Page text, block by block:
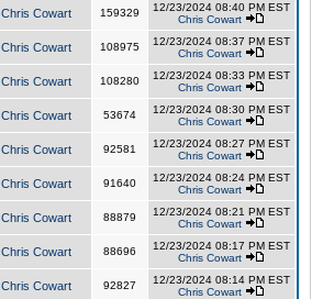
Chris Cowart 159329
12/23/2024 08:40 PM EST
Chris Cowart
Chris Cowart 108975
12/23/2024 08:37 PM EST
Chris Cowart
Chris Cowart 108280
12/23/2024 08:33 PM EST
Chris Cowart
Chris Cowart 53674
12/23/2024 08:30 PM EST
Chris Cowart
Chris Cowart 92581
12/23/2024 08:27 PM EST
Chris Cowart
Chris Cowart 91640
12/23/2024 08:24 PM EST
Chris Cowart
Chris Cowart 88879
12/23/2024 08:21 PM EST
Chris Cowart
Chris Cowart 88696
12/23/2024 08:17 PM EST
Chris Cowart
Chris Cowart 92827
12/23/2024 08:14 PM EST
Chris Cowart